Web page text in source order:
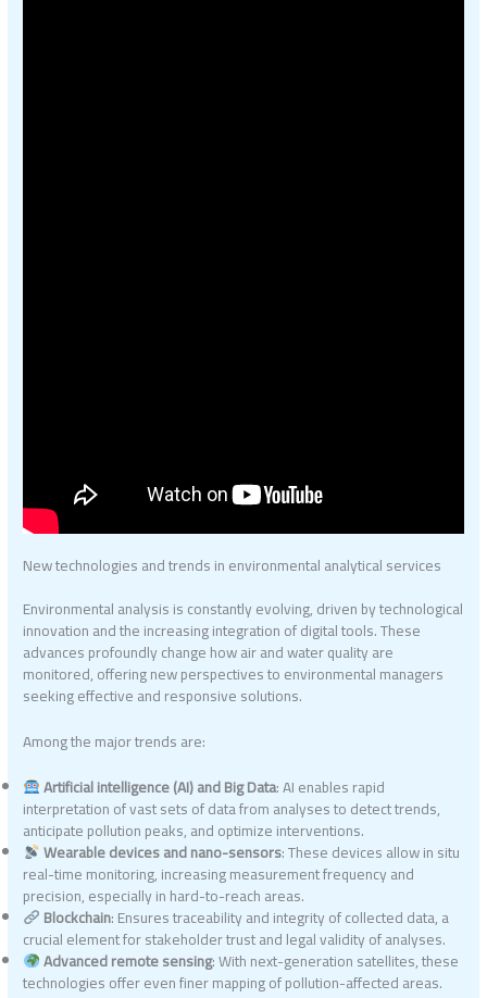
New technologies and trends in environmental analytical services
Environmental analysis is constantly evolving, driven by technological
innovation and the increasing integration of digital tools. These
advances profoundly change how air and water quality are
monitored, offering new perspectives to environmental managers
seeking effective and responsive solutions.
Among the major trends are:
Artificial intelligence (AI) and Big Data: AI enables rapid
interpretation of vast sets of data from analyses to detect trends,
anticipate pollution peaks, and optimize interventions.
Wearable devices and nano-sensors: These devices allow in situ
real-time monitoring, increasing measurement frequency and
precision, especially in hard-to-reach areas.
Blockchain: Ensures traceability and integrity of collected data, a
crucial element for stakeholder trust and legal validity of analyses.
Advanced remote sensing: With next-generation satellites, these
technologies offer even finer mapping of pollution-affected areas.